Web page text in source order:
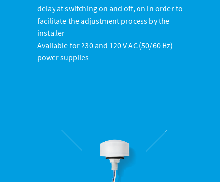
delay at switching on and off, on in order to
facilitate the adjustment process by the
installer
Available for 230 and 120 V AC (50/60 Hz)
power supplies